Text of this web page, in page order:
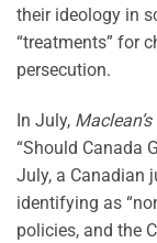
their ideology in
“treatments” for
persecution.
In July, Maclean’s
“Should Canada
July, a Canadian
identifying as
policies, and the